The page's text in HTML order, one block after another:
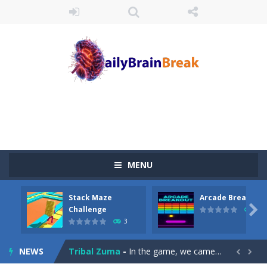
MENU
Stack Maze
Challenge
3
Arcade Breakout
10

NEWS
Juicy Fruits Shooter-Juicy Fruits Shooter is a delightful bubble shooter game that puts a fruity twist on the classic genre. Armed with a colorful...
Stack Maze Challenge-This game will AMAZE you! Collect the blocks in the maze and build a bridge to reach the end. The more blocks you collect,...
Arcade Breakout Dive into the neon-infused world of Arcade Breakout, a modern take on the timeless brick-breaking classic! Control your high-tech...
Tribal Zuma - In the game, we came to a mysterious and ancient totem world, but it seems to be cursed here. We need to launch marbles to...  